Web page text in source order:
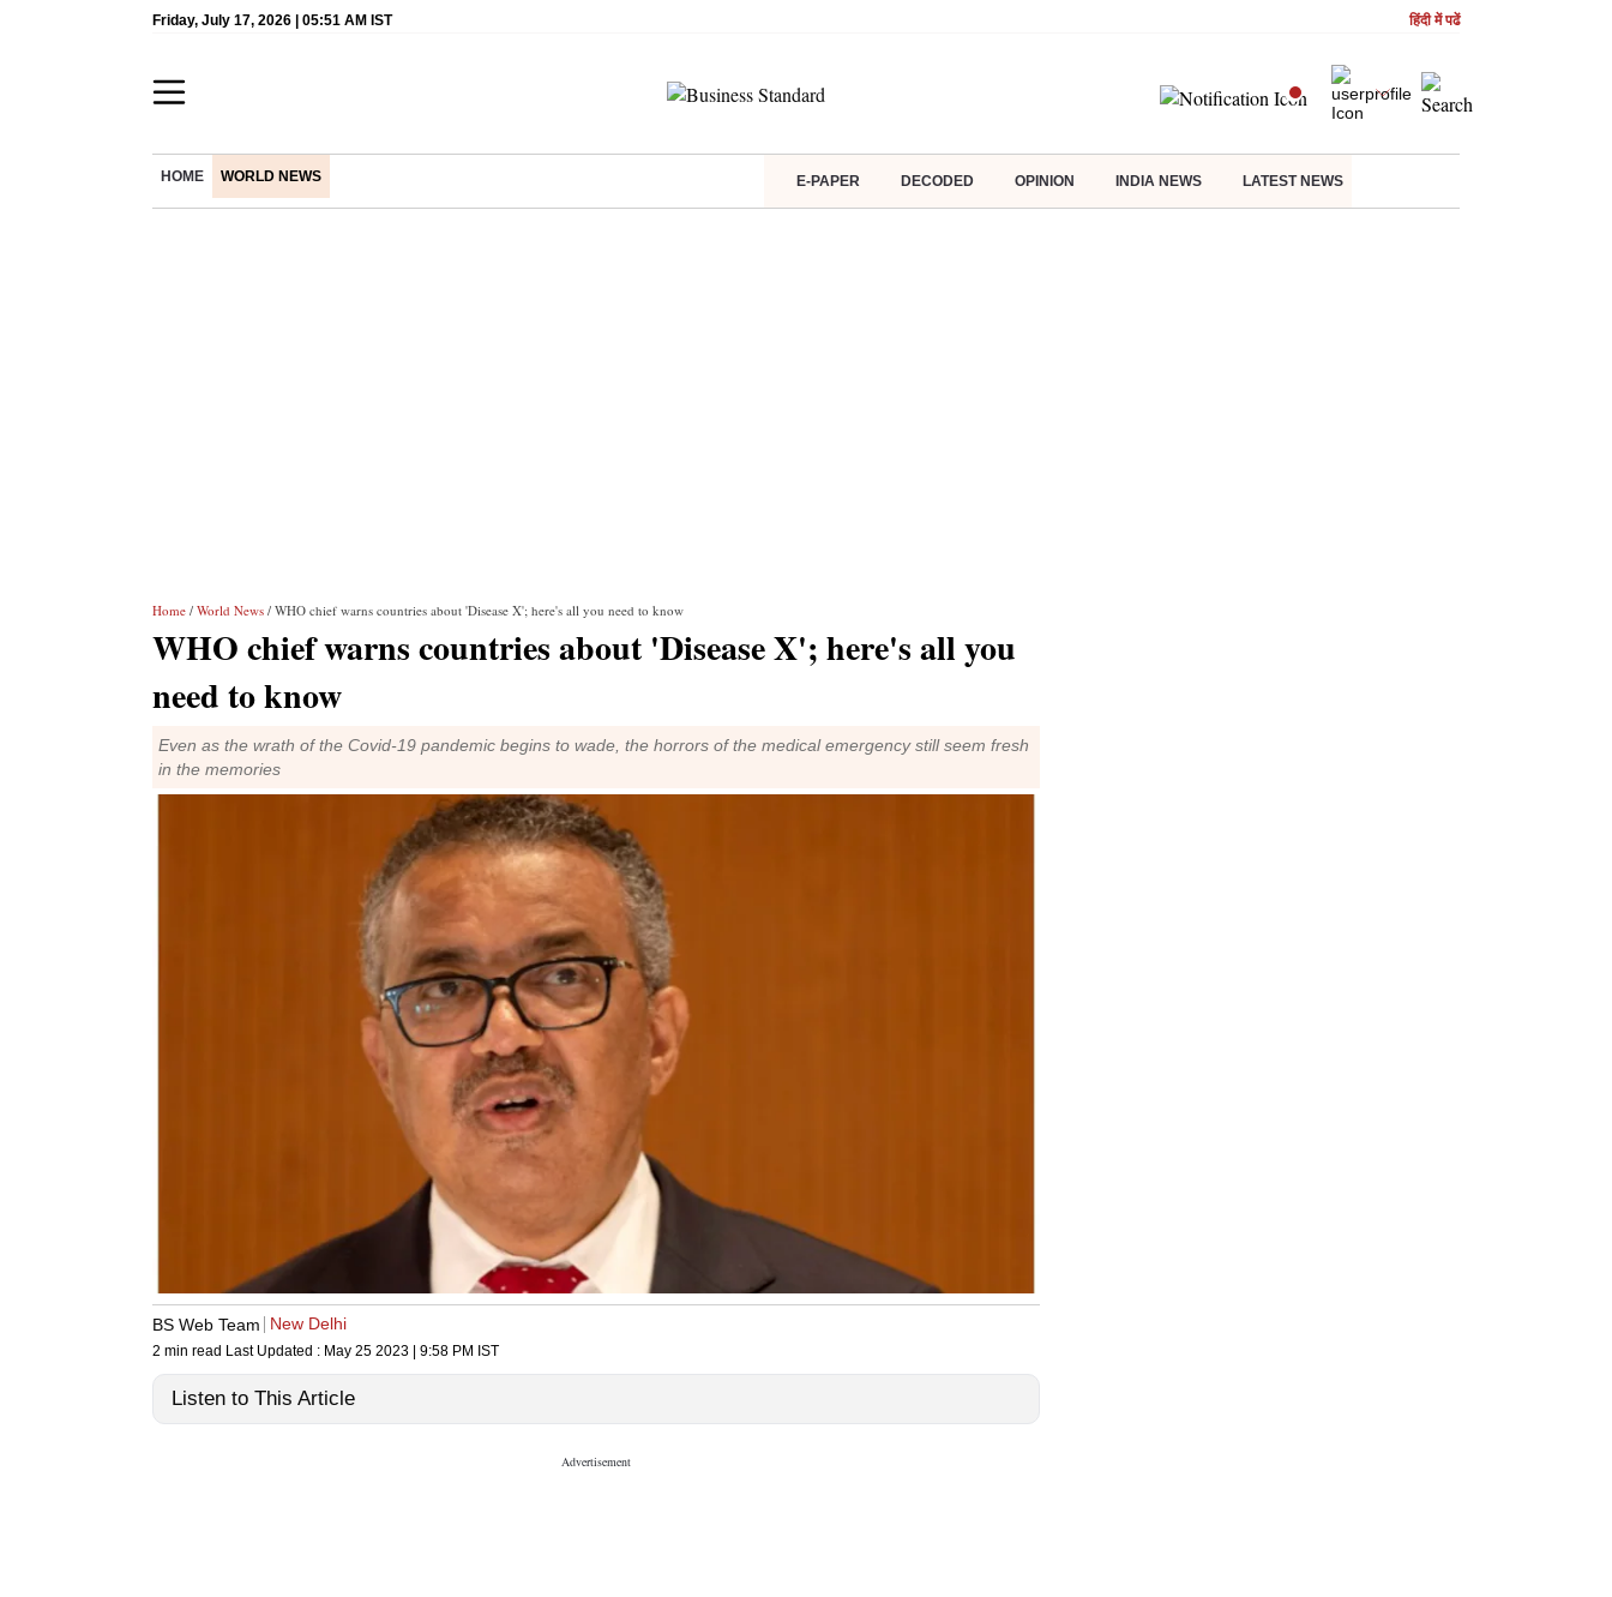
Friday, July 17, 2026 | 05:51 AM IST हिंदी में पढें
HOME WORLD NEWS E-PAPER DECODED OPINION INDIA NEWS LATEST NEWS
Home / World News / WHO chief warns countries about 'Disease X'; here's all you need to know
WHO chief warns countries about 'Disease X'; here's all you
need to know
Even as the wrath of the Covid-19 pandemic begins to wade, the horrors of the medical emergency still seem fresh
in the memories
BS Web Team New Delhi
2 min read Last Updated : May 25 2023 | 9:58 PM IST
Listen to This Article